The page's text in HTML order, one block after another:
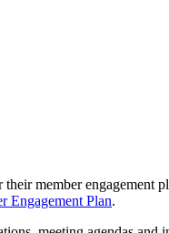
member engagement
Engagement Plan.